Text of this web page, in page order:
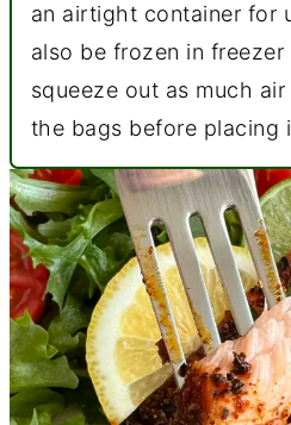
an airtight container for
also be frozen in
squeeze out as much
the bags before placing